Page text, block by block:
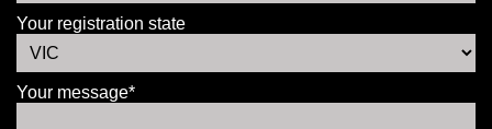
Your registration state
Your message*